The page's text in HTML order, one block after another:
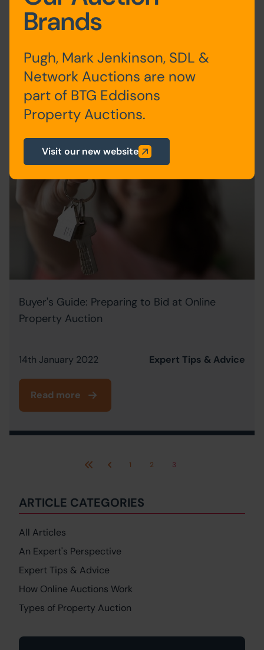
20th January 2022 Expert Tips & Advice
Buyer's Guide: Preparing to Bid at Online
Property Auction
14th January 2022 Expert Tips & Advice
Read more
First Previous1 2 3
ARTICLE CATEGORIES
All Articles
An Expert's Perspective
Expert Tips & Advice
How Online Auctions Work
Types of Property Auction
Brands
Pugh, Mark Jenkinson, SDL &
Network Auctions are now
part of BTG Eddisons
Property Auctions.
Visit our new website